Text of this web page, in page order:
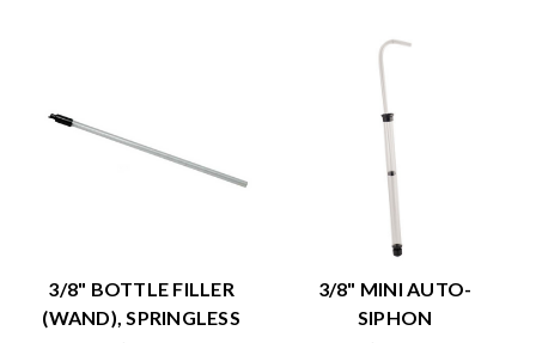
3/8" BOTTLE FILLER
(WAND), SPRINGLESS
3/8" MINI AUTO-
SIPHON